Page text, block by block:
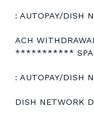
: AUTOPAY/DISH
ACH
*********** SPA
: AUTOPAY/DISH
DISH NETWORK